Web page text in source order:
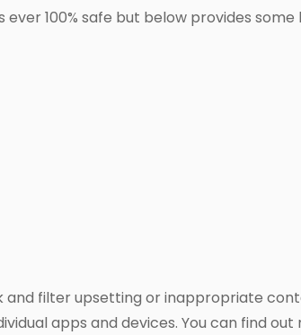
100% safe but below provides some
filter upsetting or inappropriate
apps and devices. You can find